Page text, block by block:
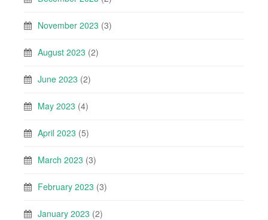
November 2023 (3)
August 2023 (2)
June 2023 (2)
May 2023 (4)
April 2023 (5)
March 2023 (3)
February 2023 (3)
January 2023 (2)